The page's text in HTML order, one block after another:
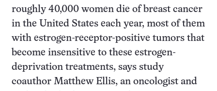
roughly 40,000 women die of breast cancer
in the United States each year, most of them
with estrogen-receptor-positive tumors that
become insensitive to these estrogen-
deprivation treatments, says study
coauthor Matthew Ellis, an oncologist and